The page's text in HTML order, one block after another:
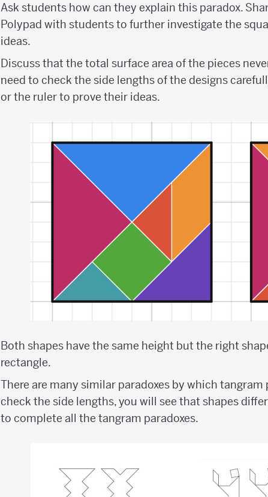
Ask students how can they explain this paradox.
Polypad with students to further investigate the
ideas.
Discuss that the total surface area of the pieces
need to check the side lengths of the designs
or the ruler to prove their ideas.
Both shapes have the same height but the right
rectangle.
There are many similar paradoxes by which
check the side lengths, you will see that shapes
to complete all the tangram paradoxes.